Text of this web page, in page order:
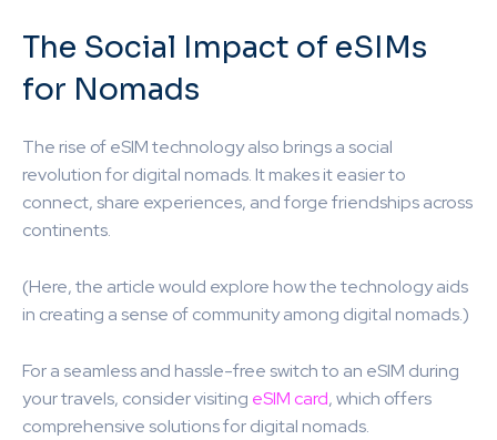
The Social Impact of eSIMs
for Nomads
The rise of eSIM technology also brings a social
revolution for digital nomads. It makes it easier to
connect, share experiences, and forge friendships across
continents.
(Here, the article would explore how the technology aids
in creating a sense of community among digital nomads.)
For a seamless and hassle-free switch to an eSIM during
your travels, consider visiting eSIM card, which offers
comprehensive solutions for digital nomads.